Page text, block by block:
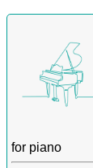
for piano